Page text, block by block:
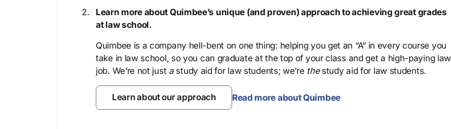
Learn more about Quimbee’s unique (and proven) approach to achieving great grades
at law school.
Quimbee is a company hell-bent on one thing: helping you get an “A” in every course you
take in law school, so you can graduate at the top of your class and get a high-paying law
job. We’re not just astudy aid for law students; we’re thestudy aid for law students.
Learn about our approach Read more about Quimbee